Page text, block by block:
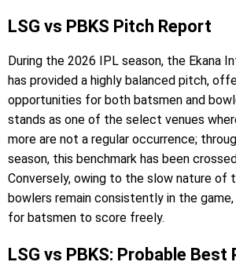
LSG vs PBKS Pitch Report
During the 2026 IPL season, the Ekana
has provided a highly balanced pitch,
opportunities for both batsmen and
stands as one of the select venues
more are not a regular occurrence;
season, this benchmark has been
Conversely, owing to the slow nature of
bowlers remain consistently in the
for batsmen to score freely.
LSG vs PBKS: Probable